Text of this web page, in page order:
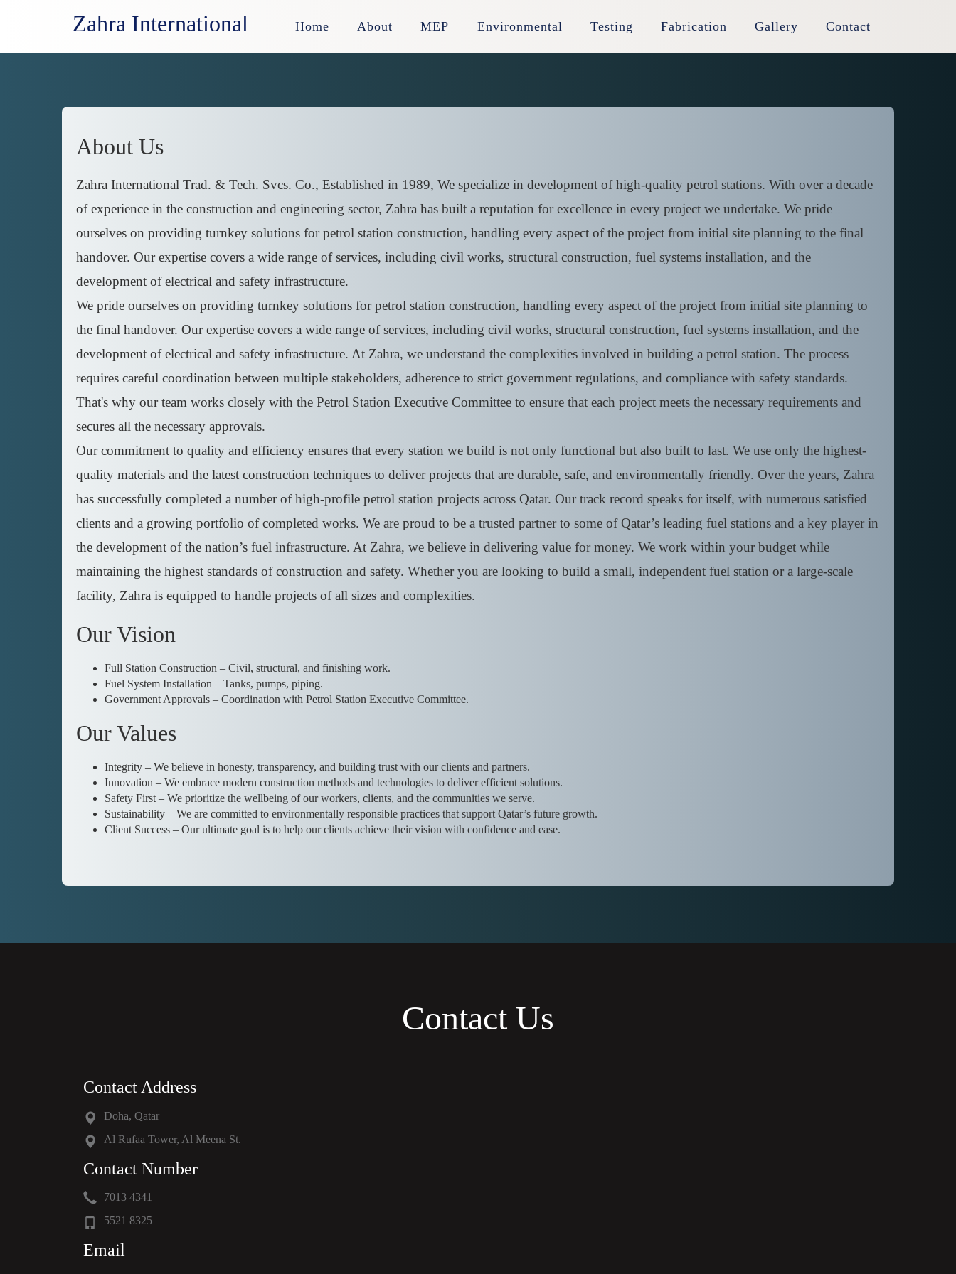
Zahra International Home About MEP Environmental Testing Fabrication Gallery Contact
About Us
Zahra International Trad. & Tech. Svcs. Co., Established in 1989, We specialize in development of high-quality petrol stations. With over a decade
of experience in the construction and engineering sector, Zahra has built a reputation for excellence in every project we undertake. We pride
ourselves on providing turnkey solutions for petrol station construction, handling every aspect of the project from initial site planning to the final
handover. Our expertise covers a wide range of services, including civil works, structural construction, fuel systems installation, and the
development of electrical and safety infrastructure.
We pride ourselves on providing turnkey solutions for petrol station construction, handling every aspect of the project from initial site planning to
the final handover. Our expertise covers a wide range of services, including civil works, structural construction, fuel systems installation, and the
development of electrical and safety infrastructure. At Zahra, we understand the complexities involved in building a petrol station. The process
requires careful coordination between multiple stakeholders, adherence to strict government regulations, and compliance with safety standards.
That's why our team works closely with the Petrol Station Executive Committee to ensure that each project meets the necessary requirements and
secures all the necessary approvals.
Our commitment to quality and efficiency ensures that every station we build is not only functional but also built to last. We use only the highest-
quality materials and the latest construction techniques to deliver projects that are durable, safe, and environmentally friendly. Over the years, Zahra
has successfully completed a number of high-profile petrol station projects across Qatar. Our track record speaks for itself, with numerous satisfied
clients and a growing portfolio of completed works. We are proud to be a trusted partner to some of Qatar’s leading fuel stations and a key player in
the development of the nation’s fuel infrastructure. At Zahra, we believe in delivering value for money. We work within your budget while
maintaining the highest standards of construction and safety. Whether you are looking to build a small, independent fuel station or a large-scale
facility, Zahra is equipped to handle projects of all sizes and complexities.
Our Vision
Full Station Construction – Civil, structural, and finishing work.
Fuel System Installation – Tanks, pumps, piping.
Government Approvals – Coordination with Petrol Station Executive Committee.
Our Values
Integrity – We believe in honesty, transparency, and building trust with our clients and partners.
Innovation – We embrace modern construction methods and technologies to deliver efficient solutions.
Safety First – We prioritize the wellbeing of our workers, clients, and the communities we serve.
Sustainability – We are committed to environmentally responsible practices that support Qatar’s future growth.
Client Success – Our ultimate goal is to help our clients achieve their vision with confidence and ease.
Contact Us
Contact Address
Doha, Qatar
Al Rufaa Tower, Al Meena St.
Contact Number
7013 4341
5521 8325
Email